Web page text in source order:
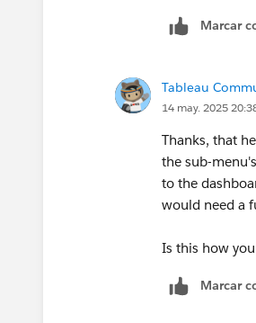
Marcar
Tableau
14 may. 2025
Thanks, that
the sub-
to the
would need a
Is this how
Marcar